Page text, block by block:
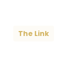
The Link